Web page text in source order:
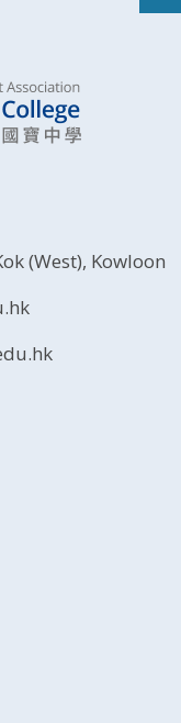
(West), Kowloon